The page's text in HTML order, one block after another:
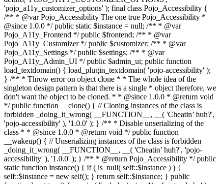
'pojo_a11y_customizer_options' ); final class Pojo_Accessibility {
/** * @var Pojo_Accessibility The one true Pojo_Accessibility *
@since 1.0.0 */ public static $instance = null; /** * @var
Pojo_A11y_Frontend */ public $frontend; /** * @var
Pojo_A11y_Customizer */ public $customizer; /** * @var
Pojo_A11y_Settings */ public $settings; /** * @var
Pojo_A11y_Admin_UI */ public $admin_ui; public function
load_textdomain() { load_plugin_textdomain( 'pojo-accessibility' );
} /** * Throw error on object clone * * The whole idea of the
singleton design pattern is that there is a single * object therefore, we
don't want the object to be cloned. * * @since 1.0.0 * @return void
*/ public function __clone() { // Cloning instances of the class is
forbidden _doing_it_wrong( __FUNCTION__, __( 'Cheatin’ huh?',
'pojo-accessibility' ), '1.0.0' ); } /** * Disable unserializing of the
class * * @since 1.0.0 * @return void */ public function
__wakeup() { // Unserializing instances of the class is forbidden
_doing_it_wrong( __FUNCTION__, __( 'Cheatin’ huh?', 'pojo-
accessibility' ), '1.0.0' ); } /** * @return Pojo_Accessibility */ public
static function instance() { if ( is_null( self::$instance ) ) {
self::$instance = new self(); } return self::$instance; } public